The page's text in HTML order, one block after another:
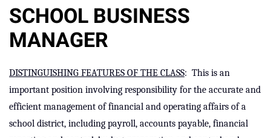
SCHOOL BUSINESS
MANAGER
DISTINGUISHING FEATURES OF THE CLASS: This is an
important position involving responsibility for the accurate and
efficient management of financial and operating affairs of a
school district, including payroll, accounts payable, financial